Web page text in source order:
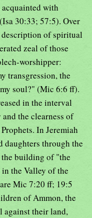
with
30:33; 57:5). Over
of spiritual
zeal of those
worshipper:
transgression, the
soul?" (Mic 6:6 ff).
in the interval
the clearness of
In Jeremiah
daughters through the
building of "the
the Valley of the
Mic 7:20 ff; 19:5
of Ammon, the
against their land,